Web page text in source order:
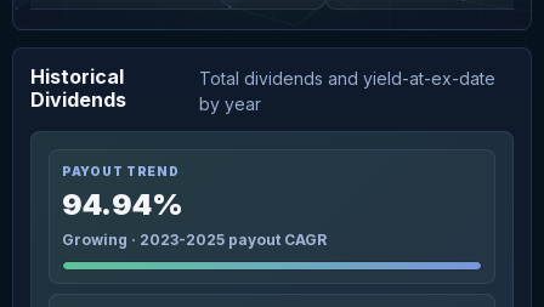
Historical
Dividends
Total dividends and yield-at-ex-date
by year
PAYOUT TREND
94.94%
Growing · 2023-2025 payout CAGR